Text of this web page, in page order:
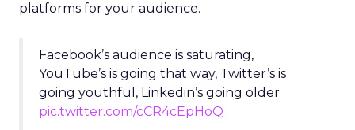
platforms for your audience.
Facebook’s audience is saturating,
YouTube’s is going that way, Twitter’s is
going youthful, Linkedin’s going older
pic.twitter.com/cCR4cEpHoQ